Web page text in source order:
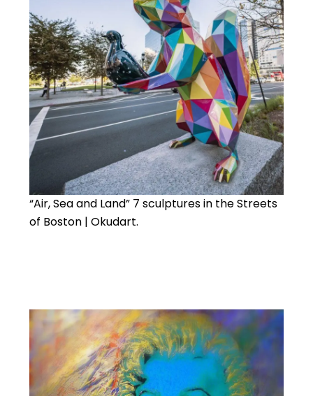
“Air, Sea and Land” 7 sculptures in the Streets
of Boston | Okudart.